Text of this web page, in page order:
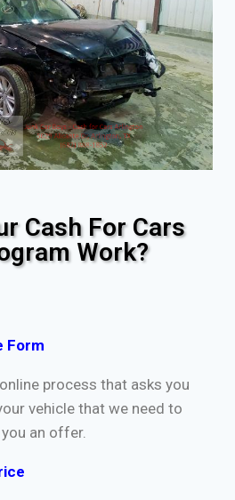
Cash For Cars
Work?
Form
process that asks you
vehicle that we need to
an offer.